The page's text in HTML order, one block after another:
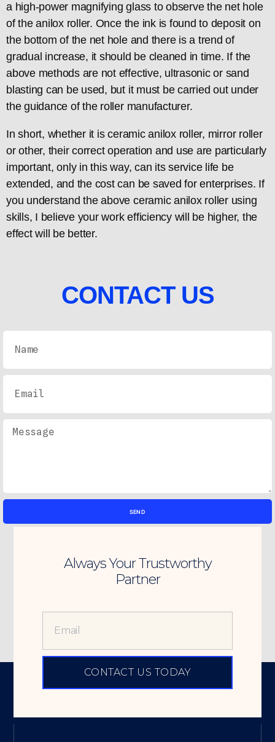
a high-power magnifying glass to observe the net hole
of the anilox roller. Once the ink is found to deposit on
the bottom of the net hole and there is a trend of
gradual increase, it should be cleaned in time. If the
above methods are not effective, ultrasonic or sand
blasting can be used, but it must be carried out under
the guidance of the roller manufacturer.
In short, whether it is ceramic anilox roller, mirror roller
or other, their correct operation and use are particularly
important, only in this way, can its service life be
extended, and the cost can be saved for enterprises. If
you understand the above ceramic anilox roller using
skills, I believe your work efficiency will be higher, the
effect will be better.
CONTACT US
SEND
Always Your Trustworthy
Partner
CONTACT US TODAY